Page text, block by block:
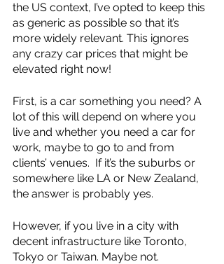
the US context, I’ve opted to keep this
as generic as possible so that it’s
more widely relevant. This ignores
any crazy car prices that might be
elevated right now!
First, is a car something you need? A
lot of this will depend on where you
live and whether you need a car for
work, maybe to go to and from
clients’ venues.  If it’s the suburbs or
somewhere like LA or New Zealand,
the answer is probably yes.
However, if you live in a city with
decent infrastructure like Toronto,
Tokyo or Taiwan. Maybe not.